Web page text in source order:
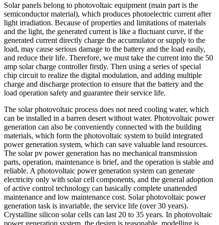
Solar panels belong to photovoltaic equipment (main part is the
semiconductor material), which produces photoelectric current after
light irradiation. Because of properties and limitations of materials
and the light, the generated current is like a fluctuant curve, if the
generated current directly charge the accumulator or supply to the
load, may cause serious damage to the battery and the load easily,
and reduce their life. Therefore, we must take the current into the 50
amp solar charge controller firstly. Then using a series of special
chip circuit to realize the digital modulation, and adding multiple
charge and discharge protection to ensure that the battery and the
load operation safety and guarantee their service life.
The solar photovoltaic process does not need cooling water, which
can be installed in a barren desert without water. Photovoltaic power
generation can also be conveniently connected with the building
materials, which form the photovoltaic system to build integrated
power generation system, which can save valuable land resources.
The solar pv power generation has no mechanical transmission
parts, operation, maintenance is brief, and the operation is stable and
reliable. A photovoltaic power generation system can generate
electricity only with solar cell components, and the general adoption
of active control technology can basically complete unattended
maintenance and low maintenance cost. Solar photovoltaic power
generation task is invariable, the service life (over 30 years).
Crystalline silicon solar cells can last 20 to 35 years. In photovoltaic
power generation system, the design is reasonable, modelling is